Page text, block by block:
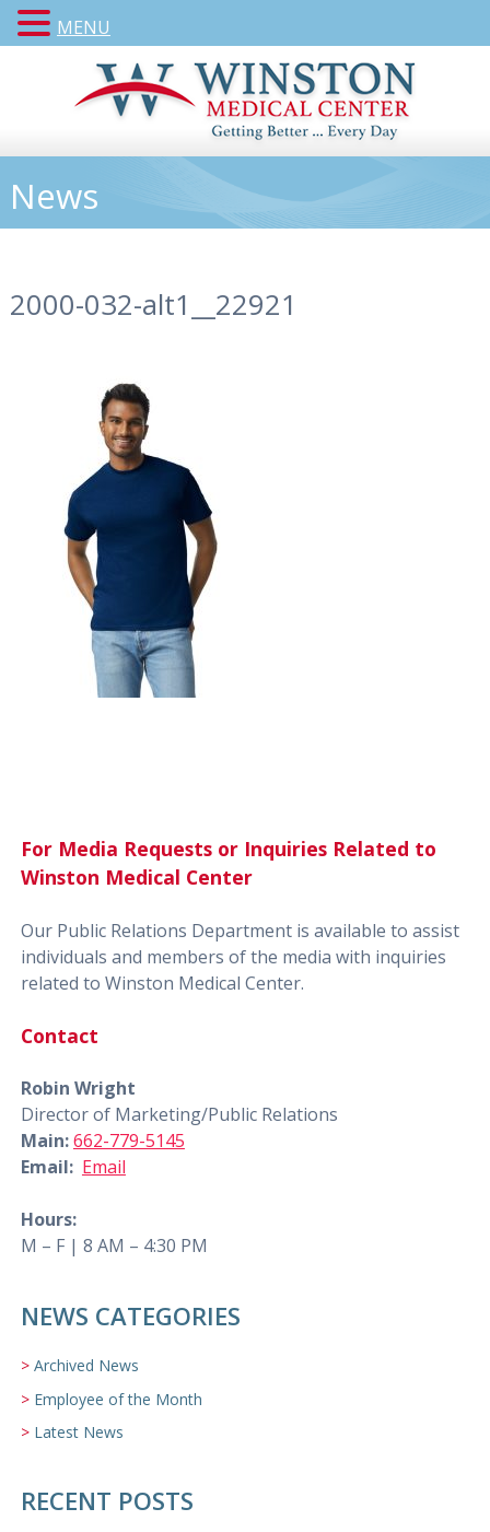
News
2000-032-alt1__22921
For Media Requests or Inquiries Related to
Winston Medical Center
Our Public Relations Department is available to assist
individuals and members of the media with inquiries
related to Winston Medical Center.
Contact
Robin Wright
Director of Marketing/Public Relations
Main:662-779-5145
Email: Email
Hours:
M – F | 8 AM – 4:30 PM
NEWS CATEGORIES
Archived News
Employee of the Month
Latest News
RECENT POSTS
MENU